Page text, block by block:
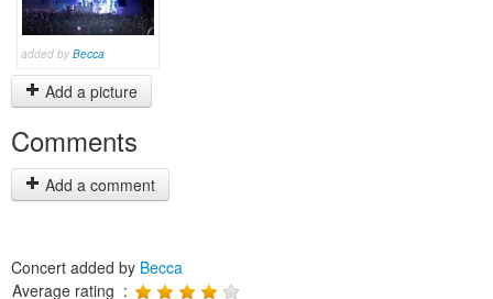
added by Becca
Add a picture
Comments
Add a comment
Concert added by Becca
Average rating :